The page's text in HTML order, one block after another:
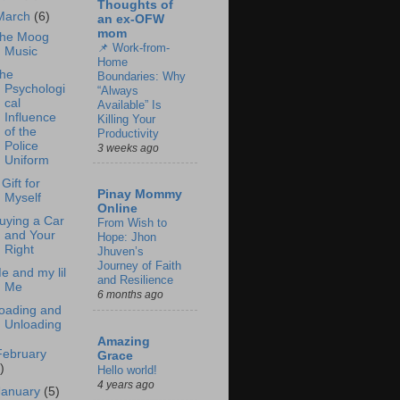
(6)
Moog
Music
Psychologi
cal
Influence
of the
Police
Uniform
Gift for
Myself
a Car
and Your
Right
and my lil
Me
and
Unloading
(5)
Thoughts of
an ex-OFW
mom
📌 Work-from-
Home
Boundaries: Why
“Always
Available” Is
Killing Your
Productivity
3 weeks ago
Pinay Mommy
Online
From Wish to
Hope: Jhon
Jhuven’s
Journey of Faith
and Resilience
6 months ago
Amazing
Grace
Hello world!
4 years ago